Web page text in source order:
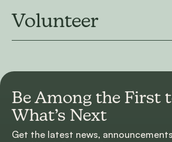
Volunteer
Be Among the First
What’s Next
Get the latest news,